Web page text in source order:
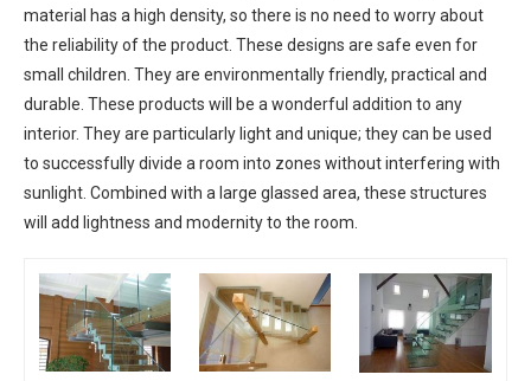
material has a high density, so there is no need to worry about
the reliability of the product. These designs are safe even for
small children. They are environmentally friendly, practical and
durable. These products will be a wonderful addition to any
interior. They are particularly light and unique; they can be used
to successfully divide a room into zones without interfering with
sunlight. Combined with a large glassed area, these structures
will add lightness and modernity to the room.